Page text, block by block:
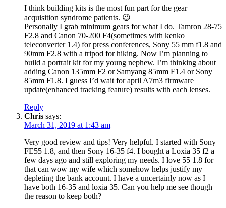
I think building kits is the most fun part for the gear
acquisition syndrome patients. 😉
Personally I grab minimum gears for what I do. Tamron 28-75
F2.8 and Canon 70-200 F4(sometimes with kenko
teleconverter 1.4) for press conferences, Sony 55 mm f1.8 and
90mm F2.8 with a tripod for hiking. Now I’m planning to
build a portrait kit for my young nephew. I’m thinking about
adding Canon 135mm F2 or Samyang 85mm F1.4 or Sony
85mm F1.8. I guess I’d wait for april A7m3 firmware
update(enhanced tracking feature) results with each lenses.
Reply
Chris says:
March 31, 2019 at 1:43 am
Very good review and tips! Very helpful. I started with Sony
FE55 1.8, and then Sony 16-35 f4. I bought a Loxia 35 f2 a
few days ago and still exploring my needs. I love 55 1.8 for
that can wow my wife which somehow helps justify my
depleting the bank account. I have a uncertainly now as I
have both 16-35 and loxia 35. Can you help me see though
the reason to keep both?